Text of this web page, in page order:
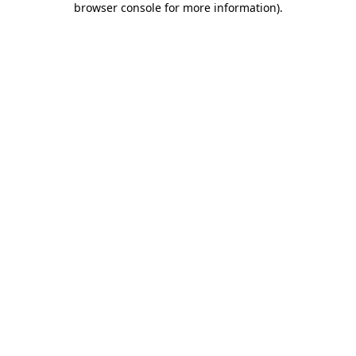
browser console for more information).